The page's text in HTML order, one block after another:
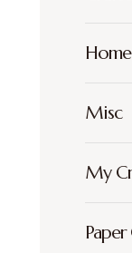
Misc
My